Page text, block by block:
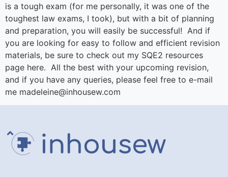
is a tough exam (for me personally, it was one of the
toughest law exams, I took), but with a bit of planning
and preparation, you will easily be successful! And if
you are looking for easy to follow and efficient revision
materials, be sure to check out my SQE2 resources
page here. All the best with your upcoming revision,
and if you have any queries, please feel free to e-mail
me madeleine@inhousew.com